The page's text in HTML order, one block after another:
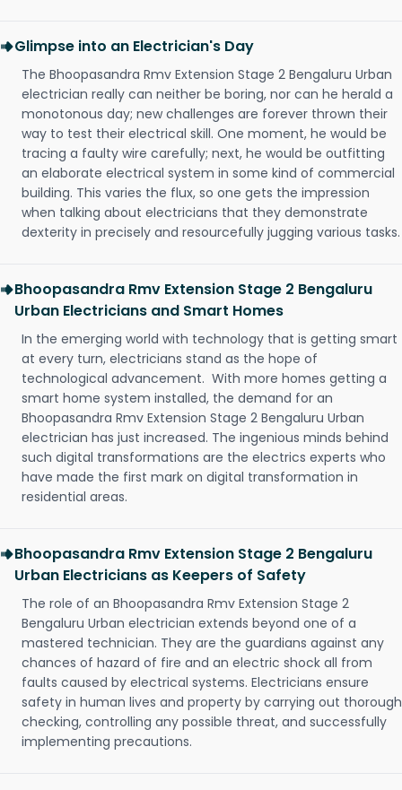
Glimpse into an Electrician's Day
The Bhoopasandra Rmv Extension Stage 2 Bengaluru Urban
electrician really can neither be boring, nor can he herald a
monotonous day; new challenges are forever thrown their
way to test their electrical skill. One moment, he would be
tracing a faulty wire carefully; next, he would be outfitting
an elaborate electrical system in some kind of commercial
building. This varies the flux, so one gets the impression
when talking about electricians that they demonstrate
dexterity in precisely and resourcefully jugging various tasks.
Bhoopasandra Rmv Extension Stage 2 Bengaluru
Urban Electricians and Smart Homes
In the emerging world with technology that is getting smart
at every turn, electricians stand as the hope of
technological advancement. With more homes getting a
smart home system installed, the demand for an
Bhoopasandra Rmv Extension Stage 2 Bengaluru Urban
electrician has just increased. The ingenious minds behind
such digital transformations are the electrics experts who
have made the first mark on digital transformation in
residential areas.
Bhoopasandra Rmv Extension Stage 2 Bengaluru
Urban Electricians as Keepers of Safety
The role of an Bhoopasandra Rmv Extension Stage 2
Bengaluru Urban electrician extends beyond one of a
mastered technician. They are the guardians against any
chances of hazard of fire and an electric shock all from
faults caused by electrical systems. Electricians ensure
safety in human lives and property by carrying out thorough
checking, controlling any possible threat, and successfully
implementing precautions.